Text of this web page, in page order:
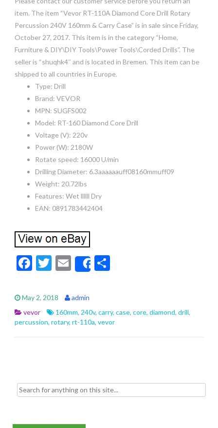
item. The item “Vevor RT-110A Diamond Core Drill Rotary
Percussion 240V 160mm & Carry Case” is in sale since Friday,
October 27, 2017. This item is in the category “Home,
Furniture & DIY\DIY Tools\Power Tools\Corded Drills”. The
seller is “shuqhk4″ and is located in Bremen. This item can be
shipped to all countries in Europe.
Type: Drill
Brand: VEVOR
MPN: SUGFS002
Model: RT-160 Diamond Core Drill
Voltage (V): 220v
Power (W): 2180W
Rotate speed: 16000 U/min
Drilling Diameter: 6.3aaaaaauff08160mmuff09
Weight: 20.72lbs
Features: Wet llllll Dry
EAN: 0891783442404
F
e
b
o
o
T
itt
er
E
m
ai
l
Share
e
May 2, 2018
admin
vevor
160mm, 240v, carry, case, core, diamond, drill,
percussion, rotary, rt-110a, vevor
Search for: